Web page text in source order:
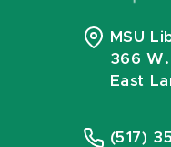
MSU
366
East
(517)